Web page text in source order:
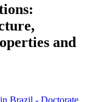
and
Brazil - Doctorate